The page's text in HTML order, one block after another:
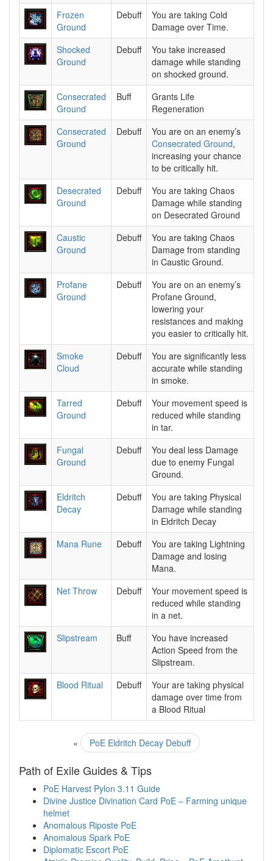
Frozen
Ground
Debuff
You are taking Cold
Damage over Time.
Shocked
Ground
Debuff
You take increased
damage while standing
on shocked ground.
Consecrated
Ground
Buff
Grants Life
Regeneration
Consecrated
Ground
Debuff
You are on an enemy’s
Consecrated Ground,
increasing your chance
to be critically hit.
Desecrated
Ground
Debuff
You are taking Chaos
Damage while standing
on Desecrated Ground
Caustic
Ground
Debuff
You are taking Chaos
Damage from standing
in Caustic Ground.
Profane
Ground
Debuff
You are on an enemy’s
Profane Ground,
lowering your
resistances and making
you easier to critically hit.
Smoke
Cloud
Debuff
You are significantly less
accurate while standing
in smoke.
Tarred
Ground
Debuff
Your movement speed is
reduced while standing
in tar.
Fungal
Ground
Debuff
You deal less Damage
due to enemy Fungal
Ground.
Eldritch
Decay
Debuff
You are taking Physical
Damage while standing
in Eldritch Decay
Mana Rune
Debuff
You are taking Lightning
Damage and losing
Mana.
Net Throw
Debuff
Your movement speed is
reduced while standing
in a net.
Slipstream
Buff
You have increased
Action Speed from the
Slipstream.
Blood Ritual
Debuff
Your are taking physical
damage over time from
a Blood Ritual
« PoE Eldritch Decay Debuff
Path of Exile Guides & Tips
PoE Harvest Pylon 3.11 Guide
Divine Justice Divination Card PoE – Farming unique
helmet
Anomalous Riposte PoE
Anomalous Spark PoE
Diplomatic Escort PoE